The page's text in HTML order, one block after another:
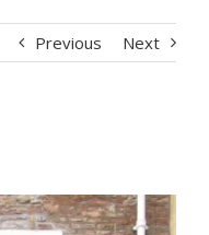
Previous Next